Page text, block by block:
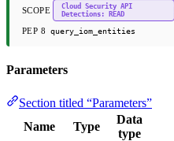
SCOPE
Cloud Security API
Detections: READ
PEP 8 query_iom_entities
Parameters
Section titled “Parameters”
Name
Type
Data
type